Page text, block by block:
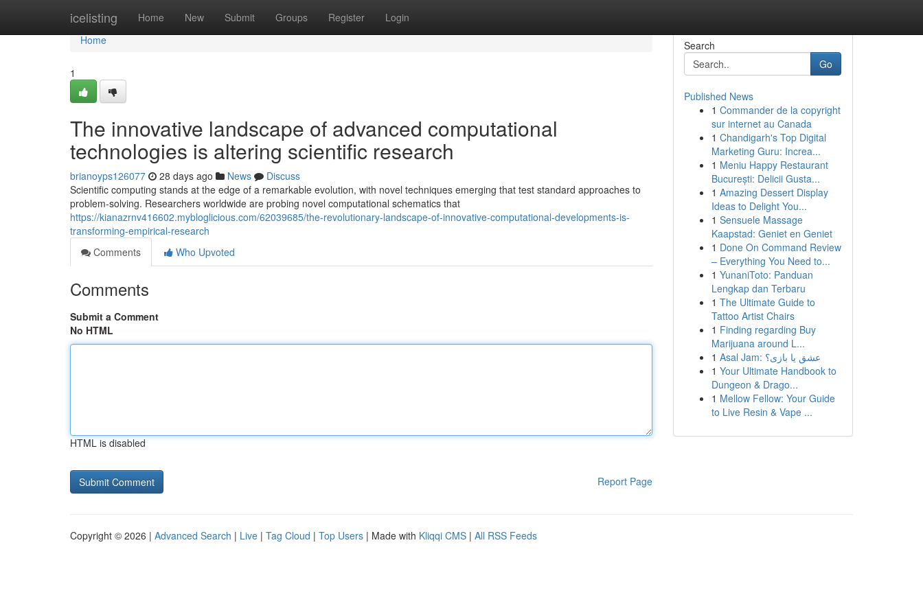
icelisting Home New Submit Groups Register Login
Home
Home
1
The innovative landscape of advanced computational
technologies is altering scientific research
brianoyps126077 28 days ago News
Discuss
Scientific computing stands at the edge of a remarkable evolution, with novel techniques emerging that test standard approaches to
problem-solving. Researchers worldwide are probing novel computational schematics that
https://kianazrnv416602.mybloglicious.com/62039685/the-revolutionary-landscape-of-innovative-computational-developments-is-
transforming-empirical-research
Comments
Who Upvoted
Comments
Submit a Comment
No HTML
HTML is disabled
Report Page
Search
Go
Published News
1 Commander de la copyright
sur internet au Canada
1 Chandigarh's Top Digital
Marketing Guru: Increa...
1 Meniu Happy Restaurant
București: Delicii Gusta...
1 Amazing Dessert Display
Ideas to Delight You...
1 Sensuele Massage
Kaapstad: Geniet en Geniet
1 Done On Command Review
– Everything You Need to...
1 YunaniToto: Panduan
Lengkap dan Terbaru
1 The Ultimate Guide to
Tattoo Artist Chairs
1 Finding regarding Buy
Marijuana around L...
1
Asal Jam: عشق یا بازی؟
1 Your Ultimate Handbook to
Dungeon & Drago...
1 Mellow Fellow: Your Guide
to Live Resin & Vape ...
Copyright © 2026 | Advanced Search | Live | Tag Cloud | Top Users | Made with Kliqqi CMS | All RSS Feeds